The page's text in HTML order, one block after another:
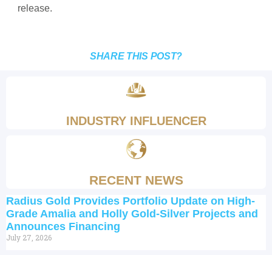
release.
SHARE THIS POST?
INDUSTRY INFLUENCER
RECENT NEWS
Radius Gold Provides Portfolio Update on High-
Grade Amalia and Holly Gold-Silver Projects and
Announces Financing
July 27, 2026